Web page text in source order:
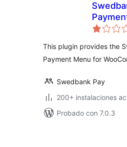
This plugin provides the
Payment Menu for
Swedbank Pay
200+ instalaciones
Probado con 7.0.3